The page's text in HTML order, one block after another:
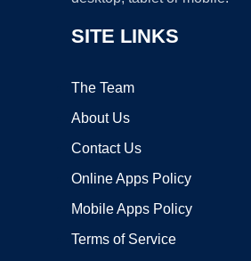
SITE LINKS
The Team
About Us
Contact Us
Online Apps Policy
Mobile Apps Policy
Terms of Service